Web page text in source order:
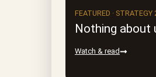
FEATURED · STRATEGY
Nothing about
Watch & read